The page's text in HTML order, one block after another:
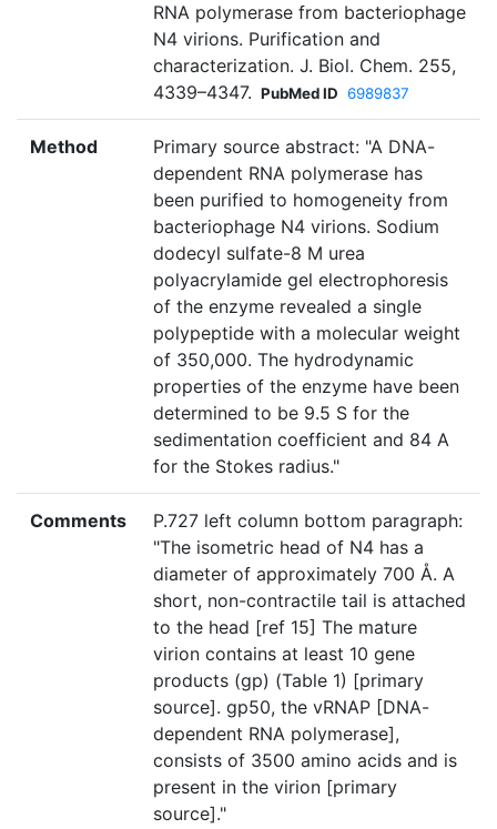
RNA polymerase from bacteriophage
N4 virions. Purification and
characterization. J. Biol. Chem. 255,
4339–4347. PubMed ID 6989837
Method
Primary source abstract: "A DNA-
dependent RNA polymerase has
been purified to homogeneity from
bacteriophage N4 virions. Sodium
dodecyl sulfate-8 M urea
polyacrylamide gel electrophoresis
of the enzyme revealed a single
polypeptide with a molecular weight
of 350,000. The hydrodynamic
properties of the enzyme have been
determined to be 9.5 S for the
sedimentation coefficient and 84 A
for the Stokes radius."
Comments
P.727 left column bottom paragraph:
"The isometric head of N4 has a
diameter of approximately 700 Å. A
short, non-contractile tail is attached
to the head [ref 15] The mature
virion contains at least 10 gene
products (gp) (Table 1) [primary
source]. gp50, the vRNAP [DNA-
dependent RNA polymerase],
consists of 3500 amino acids and is
present in the virion [primary
source]."